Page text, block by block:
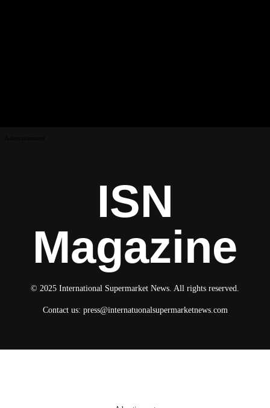
ISN
Magazine
© 2025 International Supermarket News. All rights reserved.
Contact us: press@internatuonalsupermarketnews.com